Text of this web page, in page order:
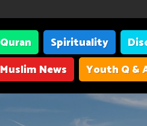
Quran Spirituality
Muslim News
Youth Q &